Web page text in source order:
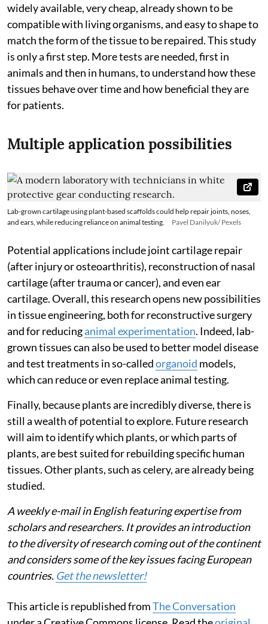
widely available, very cheap, already shown to be
compatible with living organisms, and easy to shape to
match the form of the tissue to be repaired. This study
is only a first step. More tests are needed, first in
animals and then in humans, to understand how these
tissues behave over time and how beneficial they are
for patients.
Multiple application possibilities
Lab-grown cartilage using plant-based scaffolds could help repair joints, noses,
and ears, while reducing reliance on animal testing.
Pavel Danilyuk/ Pexels
Potential applications include joint cartilage repair
(after injury or osteoarthritis), reconstruction of nasal
cartilage (after trauma or cancer), and even ear
cartilage. Overall, this research opens new possibilities
in tissue engineering, both for reconstructive surgery
and for reducinganimal experimentation. Indeed, lab-
grown tissues can also be used to better model disease
and test treatments in so-calledorganoid models,
which can reduce or even replace animal testing.
Finally, because plants are incredibly diverse, there is
still a wealth of potential to explore. Future research
will aim to identify which plants, or which parts of
plants, are best suited for rebuilding specific human
tissues. Other plants, such as celery, are already being
studied.
A weekly e-mail in English featuring expertise from
scholars and researchers. It provides an introduction
to the diversity of research coming out of the continent
and considers some of the key issues facing European
countries. Get the newsletter!
This article is republished fromThe Conversation